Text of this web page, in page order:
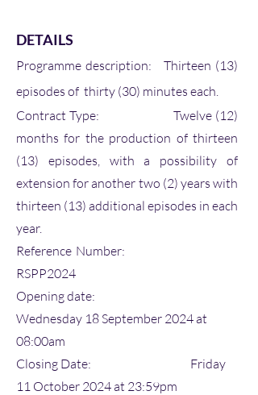
DETAILS
Programme description: Thirteen (13)
episodes of thirty (30) minutes each.
Contract Type: Twelve (12)
months for the production of thirteen
(13) episodes, with a possibility of
extension for another two (2) years with
thirteen (13) additional episodes in each
year.
Reference Number:
RSPP2024
Opening date:
Wednesday 18 September 2024 at
08:00am
Closing Date: Friday
11 October 2024 at 23:59pm